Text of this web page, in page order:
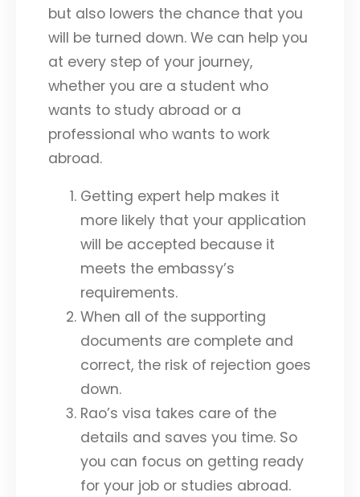
but also lowers the chance that you
will be turned down. We can help you
at every step of your journey,
whether you are a student who
wants to study abroad or a
professional who wants to work
abroad.
Getting expert help makes it
more likely that your application
will be accepted because it
meets the embassy’s
requirements.
When all of the supporting
documents are complete and
correct, the risk of rejection goes
down.
Rao’s visa takes care of the
details and saves you time. So
you can focus on getting ready
for your job or studies abroad.